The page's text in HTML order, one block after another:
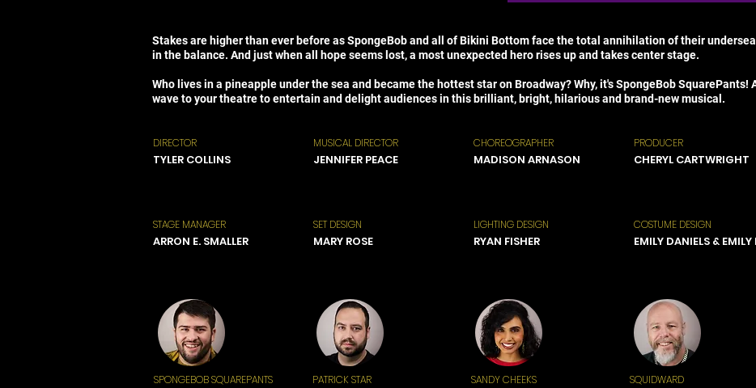
Stakes are higher than ever before as SpongeBob and all of Bikini Bottom face the total annihilation of their
in the balance. And just when all hope seems lost, a most unexpected hero rises up and takes center stage.
Who lives in a pineapple under the sea and became the hottest star on Broadway? Why, it's SpongeBob SquarePants!
wave to your theatre to entertain and delight audiences in this brilliant, bright, hilarious and brand-new musical.
DIRECTOR
TYLER COLLINS
MUSICAL DIRECTOR
JENNIFER PEACE
CHOREOGRAPHER
MADISON ARNASON
PRODUCER
CHERYL CARTWRIGHT
STAGE MANAGER
ARRON E. SMALLER
SET DESIGN
MARY ROSE
LIGHTING DESIGN
RYAN FISHER
COSTUME DESIGN
EMILY DANIELS & EMILY
SPONGEBOB SQUAREPANTS PATRICK STAR SANDY CHEEKS SQUIDWARD